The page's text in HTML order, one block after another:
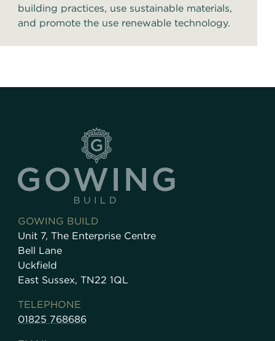
building practices, use sustainable materials,
and promote the use renewable technology.
GOWING BUILD
Unit 7, The Enterprise Centre
Bell Lane
Uckfield
East Sussex, TN22 1QL
TELEPHONE
01825 768686